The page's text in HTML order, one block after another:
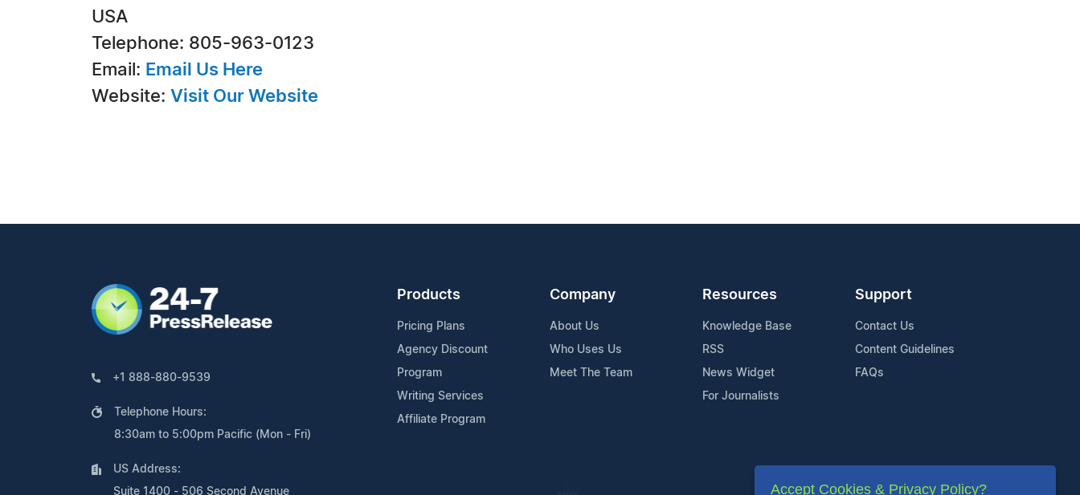
USA
Telephone: 805-963-0123
Email: Email Us Here
Website: Visit Our Website
+1 888-880-9539
Telephone Hours:
8:30am to 5:00pm Pacific (Mon - Fri)
US Address:
Suite 1400 - 506 Second Avenue
Products
Pricing Plans
Agency Discount
Program
Writing Services
Affiliate Program
Company
About Us
Who Uses Us
Meet The Team
Resources
Knowledge Base
RSS
News Widget
For Journalists
Support
Contact Us
Content Guidelines
FAQs
Accept Cookies & Privacy Policy?